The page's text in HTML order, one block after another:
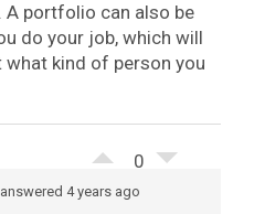
portfolio can also be
do your job, which will
what kind of person you
0
answered 4 years ago